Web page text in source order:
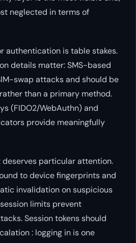
neglected in terms of
authentication is table stakes.
details matter: SMS-based
swap attacks and should be
than a primary method.
(FIDO2/WebAuthn) and
provide meaningfully
deserves particular attention.
to device fingerprints and
invalidation on suspicious
limits prevent
Session tokens should
: logging in is one